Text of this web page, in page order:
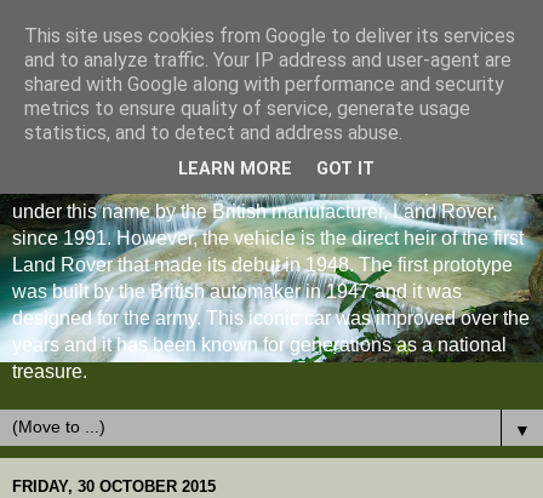
under this name by the British manufacturer, Land Rover,
since 1991. However, the vehicle is the direct heir of the first
Land Rover that made its debut in 1948. The first prototype
was built by the British automaker in 1947 and it was
designed for the army. This iconic car was improved over the
years and it has been known for generations as a national
treasure.
▼
FRIDAY, 30 OCTOBER 2015
This site uses cookies from Google to deliver its services
and to analyze traffic. Your IP address and user-agent are
shared with Google along with performance and security
metrics to ensure quality of service, generate usage
statistics, and to detect and address abuse.
LEARN MORE GOT IT